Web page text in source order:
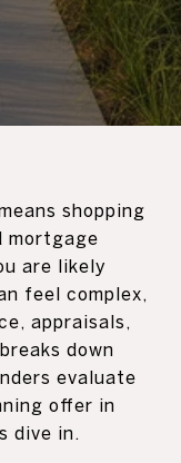
shopping
mortgage
are likely
feel complex,
appraisals,
down
evaluate
offer in
dive in.